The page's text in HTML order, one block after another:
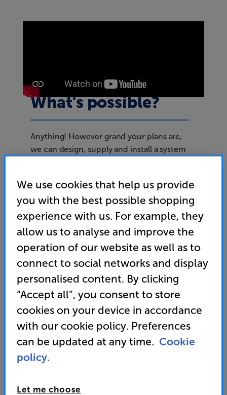
What's possible?
Anything! However grand your plans are,
we can design, supply and install a system
over one hundred interlinked 75” TVs
across three floors, together with a
sophisticated AV system capable of
playing eight different audio and video
sources. Watch our short video and be
inspired about what we can do for you.
We use cookies that help us provide
you with the best possible shopping
experience with us. For example, they
allow us to analyse and improve the
operation of our website as well as to
connect to social networks and display
personalised content. By clicking
“Accept all”, you consent to store
cookies on your device in accordance
with our cookie policy. Preferences
can be updated at any time. Cookie
policy.
Let me choose